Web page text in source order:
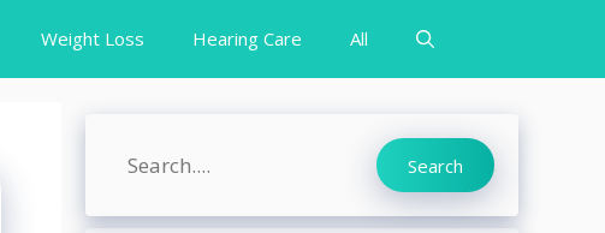
Weight Loss Hearing Care All
Search Search